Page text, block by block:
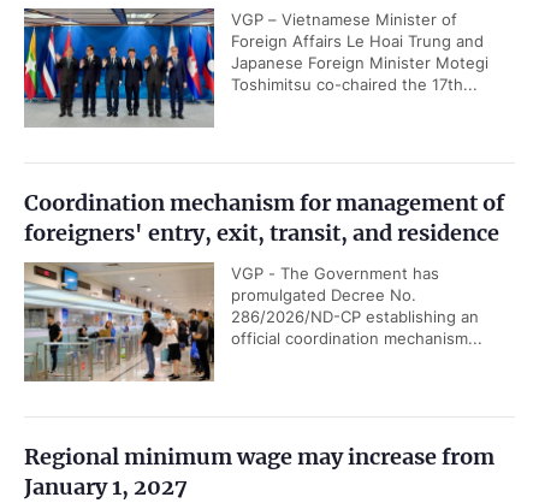
VGP – Vietnamese Minister of
Foreign Affairs Le Hoai Trung and
Japanese Foreign Minister Motegi
Toshimitsu co-chaired the 17th...
Coordination mechanism for management of
foreigners' entry, exit, transit, and residence
VGP - The Government has
promulgated Decree No.
286/2026/ND-CP establishing an
official coordination mechanism...
Regional minimum wage may increase from
January 1, 2027